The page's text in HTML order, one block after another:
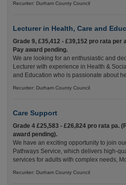
Recuriter: Durham County Council
Lecturer in Health, Care and
Grade 9, £35,412 - £39,152 pro rata per
Pay award pending.
We are looking for an enthusiastic and
Lecturer with experience in Health &
and Education who is passionate about
Recuriter: Durham County Council
Care Support
Grade 4 £25,583 - £26,824 pro rata pa.
award pending).
We have an exciting opportunity to join
Pathways Service, which delivers high-
services for adults with complex needs,
Recuriter: Durham County Council